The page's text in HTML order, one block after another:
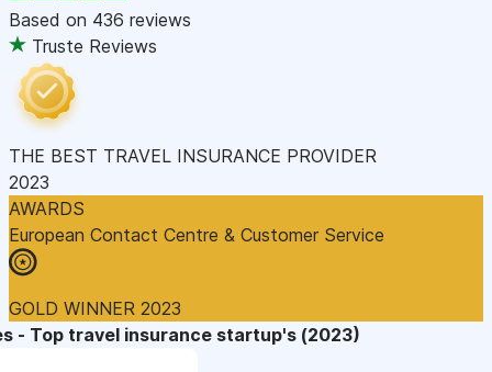
Based on 436 reviews
Truste Reviews
THE BEST TRAVEL INSURANCE PROVIDER
2023
AWARDS
European Contact Centre & Customer Service
GOLD WINNER 2023
- Top travel insurance startup's (2023)